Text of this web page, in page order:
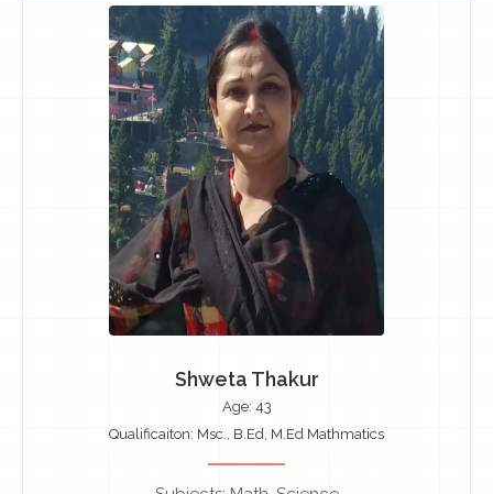
Shweta Thakur
Age: 43
Qualificaiton: Msc., B.Ed, M.Ed Mathmatics